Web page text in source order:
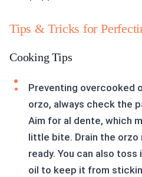
Tips & Tricks for
Cooking Tips
Preventing overcooked
orzo, always check the
Aim for al dente, which
little bite. Drain the orzo
ready. You can also
oil to keep it from